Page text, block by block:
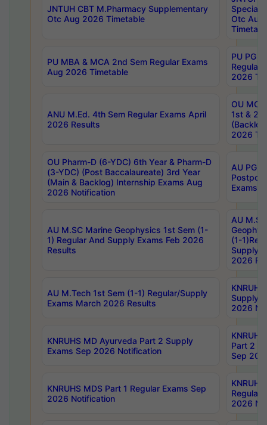
JNTUH CBT M.Pharmacy Supplementary
Otc Aug 2026 Timetable
Special
Otc Aug
PU MBA & MCA 2nd Sem Regular Exams
Aug 2026 Timetable
PU PG
Regular
2026
ANU M.Ed. 4th Sem Regular Exams April
2026 Results
OU MCA
1st &
2026
OU Pharm-D (6-YDC) 6th Year & Pharm-D
(3-YDC) (Post Baccalaureate) 3rd Year
(Main & Backlog) Internship Exams Aug
2026 Notification
AU PG,
Exams
AU M.SC Marine Geophysics 1st Sem (1-
1) Regular And Supply Exams Feb 2026
Results
AU
(1-
Supply
2026
AU M.Tech 1st Sem (1-1) Regular/Supply
Exams March 2026 Results
Supply
2026
KNRUHS MD Ayurveda Part 2 Supply
Exams Sep 2026 Notification
Part 2
Sep
KNRUHS MDS Part 1 Regular Exams Sep
2026 Notification
Regular
2026